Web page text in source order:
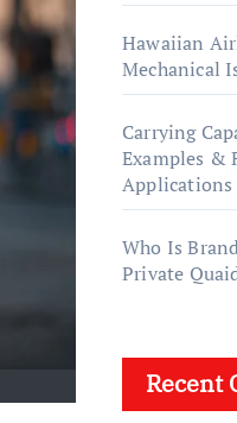
Hawaiian
Mechanical
Carrying
Examples &
Applications
Who Is
Private
Recent